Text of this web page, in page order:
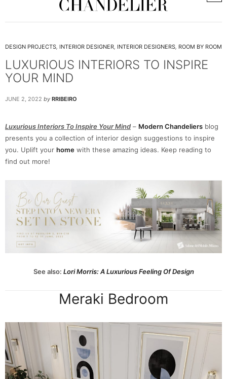
DESIGN PROJECTS, INTERIOR DESIGNER, INTERIOR DESIGNERS, ROOM BY ROOM
LUXURIOUS INTERIORS TO INSPIRE
YOUR MIND
JUNE 2, 2022 by RRIBEIRO
Luxurious Interiors To Inspire Your Mind – Modern Chandeliers blog
presents you a collection of interior design suggestions to inspire
you. Uplift your home with these amazing ideas. Keep reading to
find out more!
See also: Lori Morris: A Luxurious Feeling Of Design
Meraki Bedroom